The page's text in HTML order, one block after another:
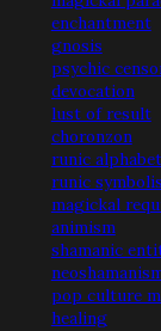
enchantment
gnosis
psychic
devocation
lust of result
choronzon
runic
runic
magickal
animism
shamanic
pop culture
healing